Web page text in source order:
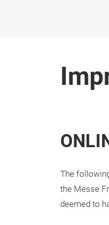
The
the Messe
deemed to